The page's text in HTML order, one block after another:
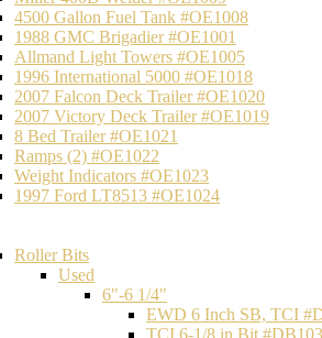
4500 Gallon Fuel Tank #OE1008
1988 GMC Brigadier #OE1001
Allmand Light Towers #OE1005
1996 International 5000 #OE1018
2007 Falcon Deck Trailer #OE1020
2007 Victory Deck Trailer #OE1019
8 Bed Trailer #OE1021
Ramps (2) #OE1022
Weight Indicators #OE1023
1997 Ford LT8513 #OE1024
Roller Bits
Used
6"-6 1/4"
EWD 6 Inch SB, TCI
TCI 6-1/8 in Bit